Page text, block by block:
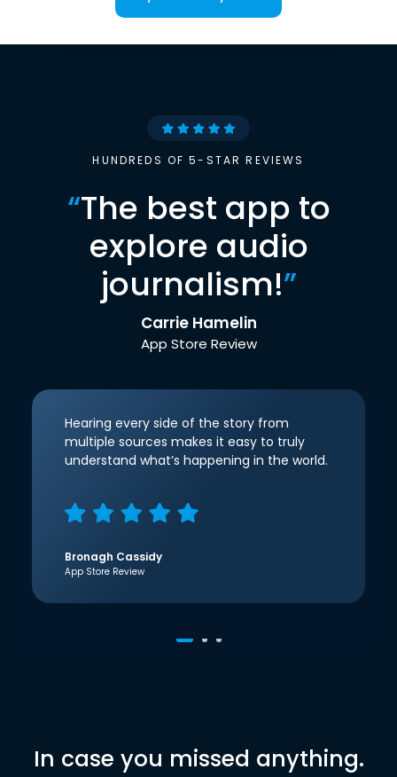
HUNDREDS OF 5-STAR REVIEWS
“The best app to
explore audio
journalism!”
Carrie Hamelin
App Store Review
Hearing every side of the story from
multiple sources makes it easy to truly
understand what’s happening in the world.
Bronagh Cassidy
App Store Review
In case you missed anything.